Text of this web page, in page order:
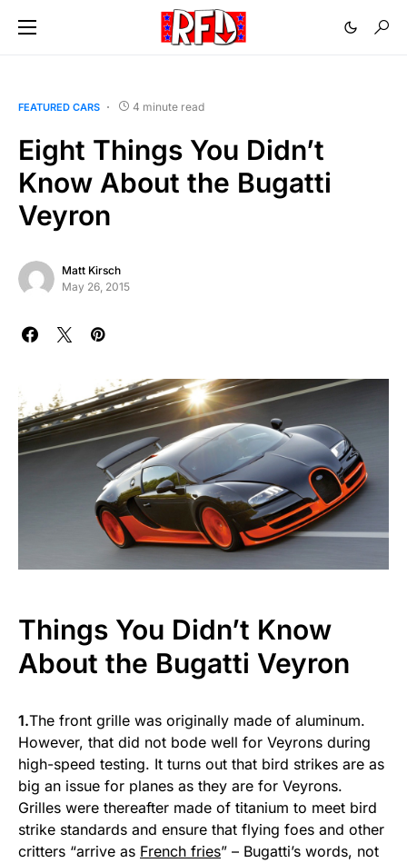
FEATURED CARS 4 minute read
Eight Things You Didn’t
Know About the Bugatti
Veyron
Matt Kirsch
May 26, 2015
Things You Didn’t Know
About the Bugatti Veyron
1.The front grille was originally made of aluminum.
However, that did not bode well for Veyrons during
high-speed testing. It turns out that bird strikes are as
big an issue for planes as they are for Veyrons.
Grilles were thereafter made of titanium to meet bird
strike standards and ensure that flying foes and other
critters “arrive as French fries” – Bugatti’s words, not